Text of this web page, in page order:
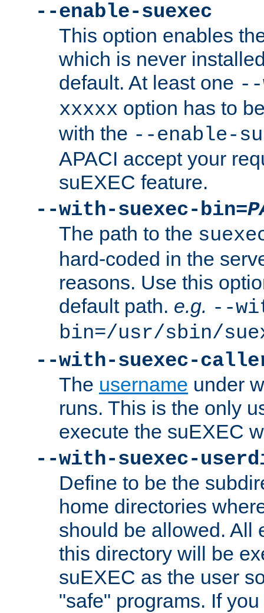
--enable-suexec
This option enables
which is never
default. At least one --
xxxxx option has to
with the --enable-
APACI accept your
suEXEC feature.
--with-suexec-bin=
The path to the
hard-coded in the
reasons. Use this
default path. e.g. --
bin=/usr/sbin/
--with-suexec-
The username under
runs. This is the only
execute the suEXEC
--with-suexec-
Define to be the
home directories
should be allowed. All
this directory will be
suEXEC as the user
"safe" programs. If